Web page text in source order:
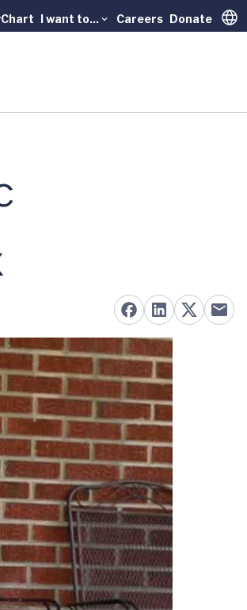
I want to... Careers Donate